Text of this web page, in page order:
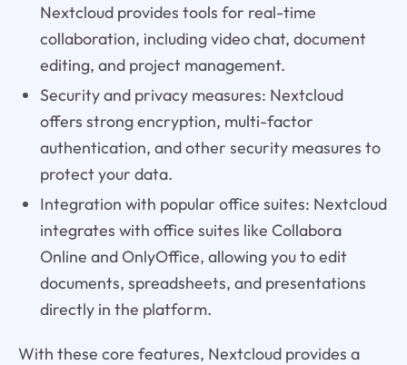
Nextcloud provides tools for real-time
collaboration, including video chat, document
editing, and project management.
Security and privacy measures: Nextcloud
offers strong encryption, multi-factor
authentication, and other security measures to
protect your data.
Integration with popular office suites: Nextcloud
integrates with office suites like Collabora
Online and OnlyOffice, allowing you to edit
documents, spreadsheets, and presentations
directly in the platform.
With these core features, Nextcloud provides a